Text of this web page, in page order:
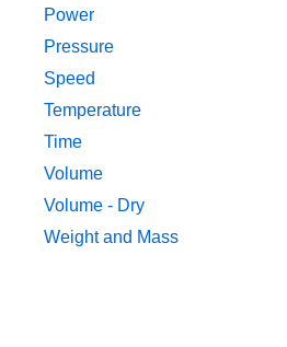
Power
Pressure
Speed
Temperature
Time
Volume
Volume - Dry
Weight and Mass